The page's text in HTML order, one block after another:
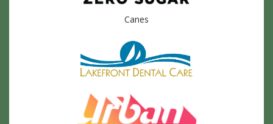
Canes